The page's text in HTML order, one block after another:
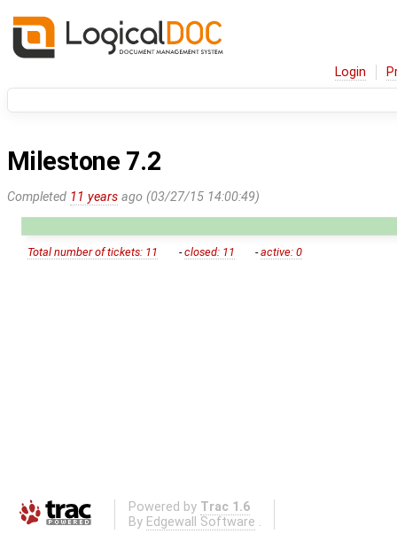
Login
Milestone 7.2
Completed 11 years ago (03/27/15 14:00:49)
Total number of tickets: 11 -closed: 11 -active: 0
Powered by Trac 1.6
By Edgewall Software .